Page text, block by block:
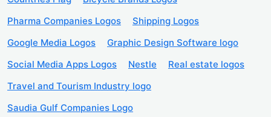
Pharma Companies Logos
Shipping Logos
Google Media Logos
Graphic Design Software logo
Social Media Apps Logos
Nestle
Real estate logos
Travel and Tourism Industry logo
Saudia Gulf Companies Logo